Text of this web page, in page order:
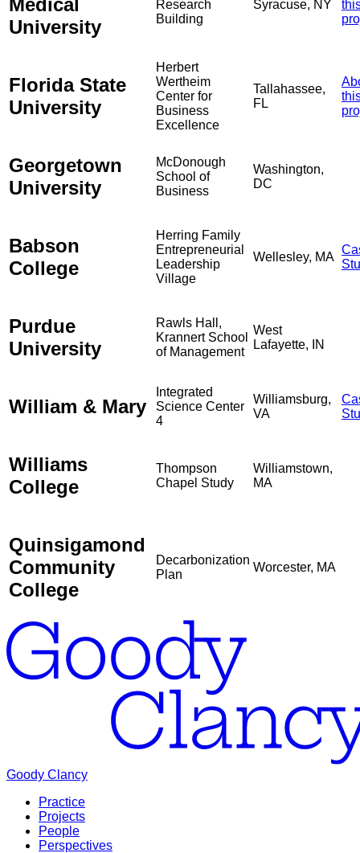
University
Research
Building
Syracuse, NY
Florida State
University
Herbert
Wertheim
Center for
Business
Excellence
Tallahassee,
FL
Georgetown
University
McDonough
School of
Business
Washington,
DC
Babson
College
Herring Family
Entrepreneurial
Leadership
Village
Wellesley, MA
Purdue
University
Rawls Hall,
Krannert School
of Management
West
Lafayette, IN
William & Mary
Integrated
Science Center
4
Williamsburg,
VA
Williams
College
Thompson
Chapel Study
Williamstown,
MA
Quinsigamond
Community
College
Decarbonization
Plan
Worcester, MA
Goody Clancy
Practice
Projects
People
Perspectives